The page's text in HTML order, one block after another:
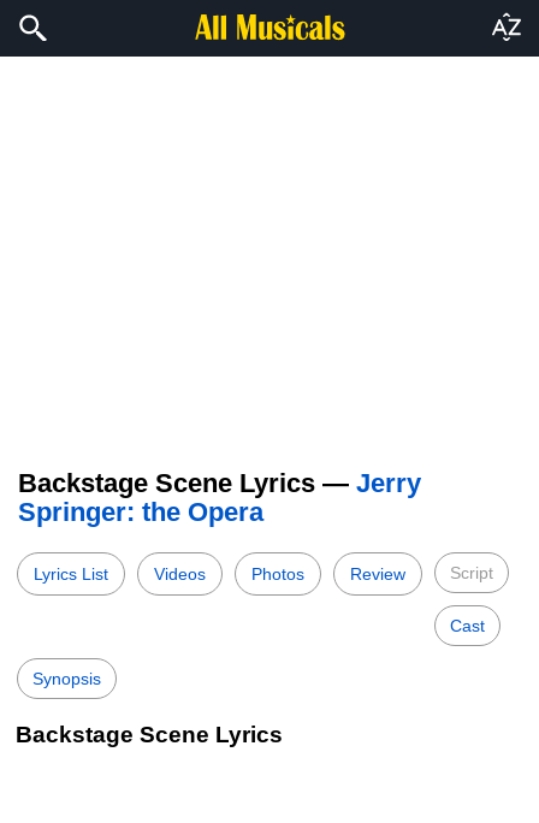
Backstage Scene Lyrics — Jerry
Springer: the Opera
Lyrics List Videos Photos Review Script
Cast
Synopsis
Backstage Scene Lyrics